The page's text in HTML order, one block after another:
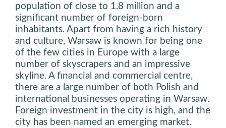
population of close to 1.8 million and a
significant number of foreign-born
inhabitants. Apart from having a rich history
and culture, Warsaw is known for being one
of the few cities in Europe with a large
number of skyscrapers and an impressive
skyline. A financial and commercial centre,
there are a large number of both Polish and
international businesses operating in Warsaw.
Foreign investment in the city is high, and the
city has been named an emerging market.